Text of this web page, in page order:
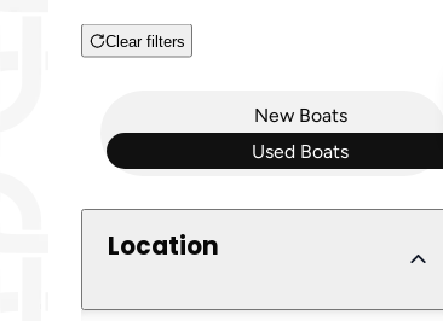
Clear filters
New Boats
Used Boats
Location